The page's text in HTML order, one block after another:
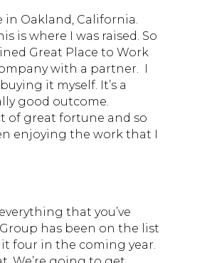
in Oakland, California.
is where I was raised. So
Great Place to Work
with a partner. I
it myself. It’s a
good outcome.
of great fortune and so
enjoying the work that I
that you’ve
has been on the list
four in the coming year.